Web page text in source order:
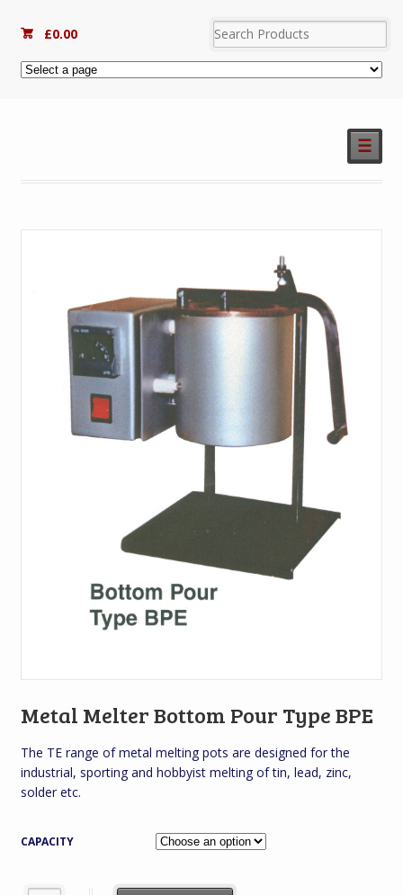
£0.00
☰
Metal Melter Bottom Pour Type BPE
The TE range of metal melting pots are designed for the
industrial, sporting and hobbyist melting of tin, lead, zinc,
solder etc.
CAPACITY